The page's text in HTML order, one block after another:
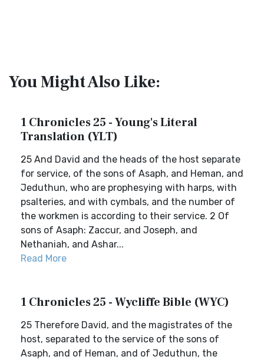
You Might Also Like:
1 Chronicles 25 - Young's Literal
Translation (YLT)
25 And David and the heads of the host separate
for service, of the sons of Asaph, and Heman, and
Jeduthun, who are prophesying with harps, with
psalteries, and with cymbals, and the number of
the workmen is according to their service. 2 Of
sons of Asaph: Zaccur, and Joseph, and
Nethaniah, and Ashar...
Read More
1 Chronicles 25 - Wycliffe Bible (WYC)
25 Therefore David, and the magistrates of the
host, separated to the service of the sons of
Asaph, and of Heman, and of Jeduthun, the